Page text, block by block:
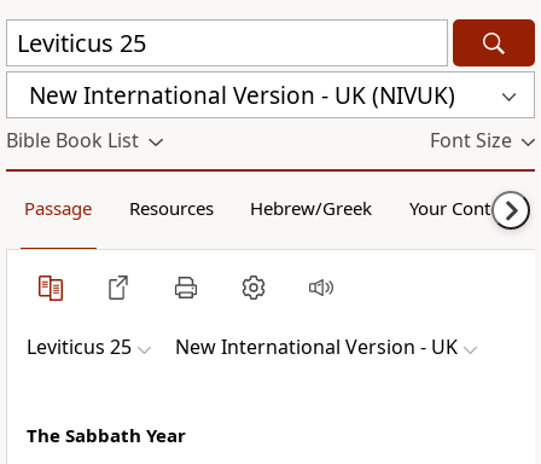
New International Version - UK (NIVUK)
Bible Book List Font Size
Passage Resources Hebrew/Greek Your Content
Leviticus 25 New International Version - UK
The Sabbath Year